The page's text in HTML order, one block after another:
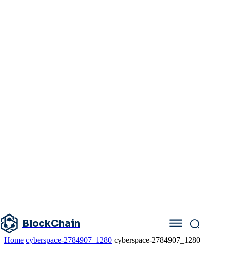
BlockChain
Home cyberspace-2784907_1280 cyberspace-2784907_1280